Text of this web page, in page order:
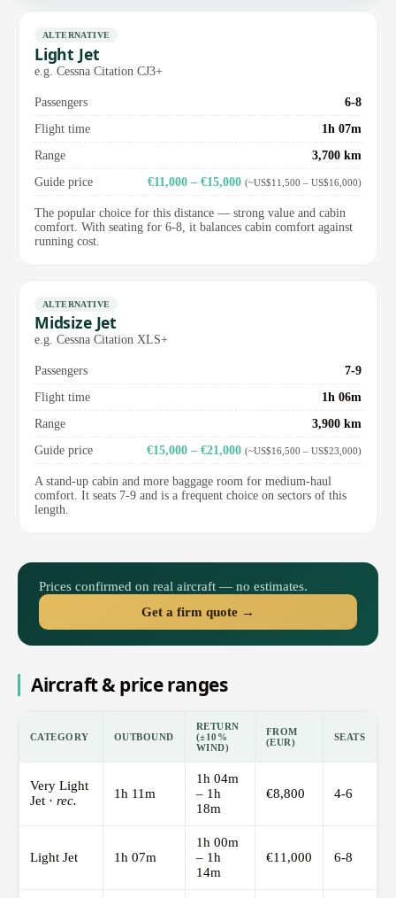
ALTERNATIVE
Light Jet
e.g. Cessna Citation CJ3+
Passengers
6-8
Flight time
1h 07m
Range
3,700 km
Guide price
€11,000 – €15,000 (~US$11,500 – US$16,000)
The popular choice for this distance — strong value and cabin
comfort. With seating for 6-8, it balances cabin comfort against
running cost.
ALTERNATIVE
Midsize Jet
e.g. Cessna Citation XLS+
Passengers
7-9
Flight time
1h 06m
Range
3,900 km
Guide price
€15,000 – €21,000 (~US$16,500 – US$23,000)
A stand-up cabin and more baggage room for medium-haul
comfort. It seats 7-9 and is a frequent choice on sectors of this
length.
Prices confirmed on real aircraft — no estimates.
Get a firm quote →
Aircraft & price ranges
CATEGORY OUTBOUND
RETURN
(±10%
WIND)
FROM
(EUR)
SEATS
Very Light
Jet · rec. 1h 11m
1h 04m
– 1h
18m
€8,800 4-6
Light Jet 1h 07m
1h 00m
– 1h
14m
€11,000 6-8